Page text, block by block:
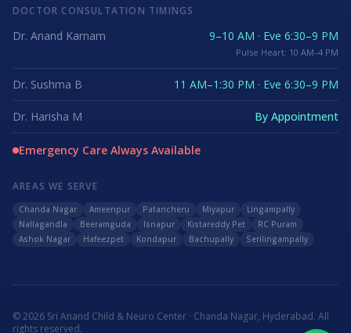
DOCTOR CONSULTATION TIMINGS
Dr. Anand Karnam 9–10 AM · Eve 6:30–9 PM
Pulse Heart: 10 AM–4 PM
Dr. Sushma B 11 AM–1:30 PM · Eve 6:30–9 PM
Dr. Harisha M By Appointment
Emergency Care Always Available
AREAS WE SERVE
Chanda Nagar Ameenpur Patancheru Miyapur
Lingampally
Nallagandla
Beeramguda Isnapur Kistareddy Pet
RC Puram
Ashok Nagar
Hafeezpet Kondapur Bachupally Serilingampally
©2026 Sri Anand Child & Neuro Center · Chanda Nagar, Hyderabad. All
rights reserved.